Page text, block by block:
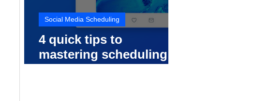
4 quick tips to
mastering scheduling
Social Media Scheduling